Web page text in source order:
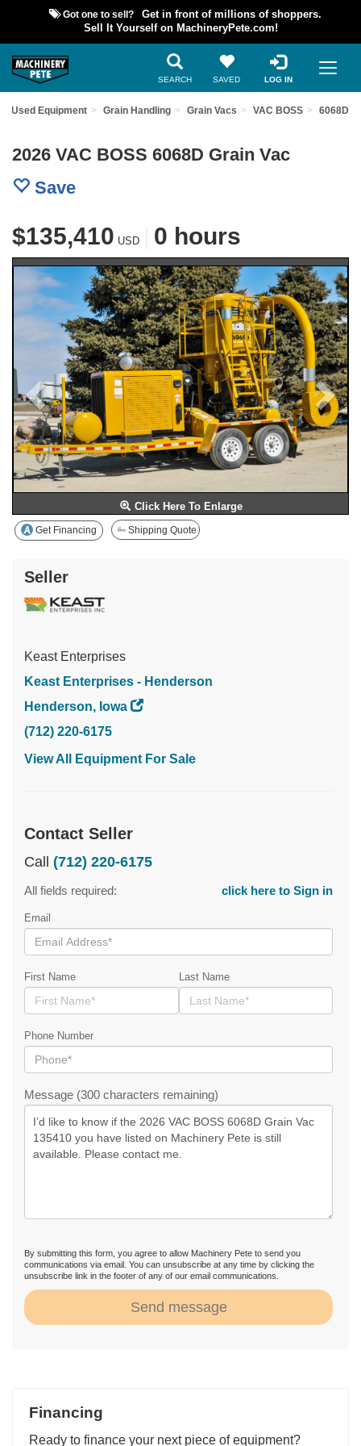
Got one to sell?
Get in front of millions of shoppers.
Sell It Yourself on MachineryPete.com!
SEARCH SAVED LOG IN
Used Equipment Grain Handling Grain Vacs VAC BOSS 6068D
2026 VAC BOSS 6068D Grain Vac
Save
$135,410 USD 0 hours
Click Here To Enlarge
Previous
Get Financing Shipping Quote
Seller
Keast Enterprises
Keast Enterprises - Henderson
Henderson, Iowa
(712) 220-6175
View All Equipment For Sale
Contact Seller
Call (712) 220-6175
All fields required: click here to Sign in
Email
First Name Last Name
Phone Number
Message (300 characters remaining)
By submitting this form, you agree to allow Machinery Pete to send you
communications via email. You can unsubscribe at any time by clicking the
unsubscribe link in the footer of any of our email communications.
Send message
Financing
Ready to finance your next piece of equipment?